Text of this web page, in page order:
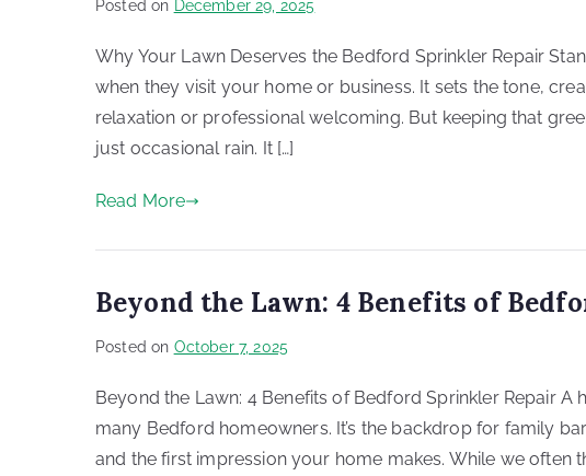
Posted on December 29, 2025
Why Your Lawn Deserves the Bedford Sprinkler Repair
when they visit your home or business. It sets the tone,
relaxation or professional welcoming. But keeping that
just occasional rain. It […]
Read More
Beyond the Lawn: 4 Benefits of
Posted on October 7, 2025
Beyond the Lawn: 4 Benefits of Bedford Sprinkler Repair
many Bedford homeowners. It’s the backdrop for family
and the first impression your home makes. While we often